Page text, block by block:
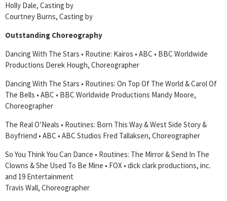
Holly Dale, Casting by
Courtney Burns, Casting by
Outstanding Choreography
Dancing With The Stars • Routine: Kairos • ABC • BBC Worldwide
Productions Derek Hough, Choreographer
Dancing With The Stars • Routines: On Top Of The World & Carol Of
The Bells • ABC • BBC Worldwide Productions Mandy Moore,
Choreographer
The Real O’Neals • Routines: Born This Way & West Side Story &
Boyfriend • ABC • ABC Studios Fred Tallaksen, Choreographer
So You Think You Can Dance • Routines: The Mirror & Send In The
Clowns & She Used To Be Mine • FOX • dick clark productions, inc.
and 19 Entertainment
Travis Wall, Choreographer